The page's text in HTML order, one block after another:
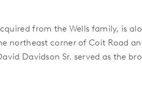
from the Wells family, is
northeast corner of Coit Road
Davidson Sr. served as the